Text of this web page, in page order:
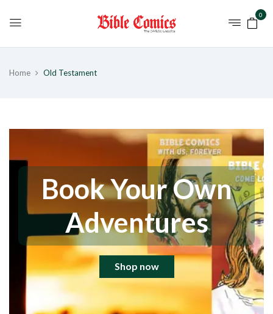
0
Home Old Testament
Book Your Own
Adventures
Shop now